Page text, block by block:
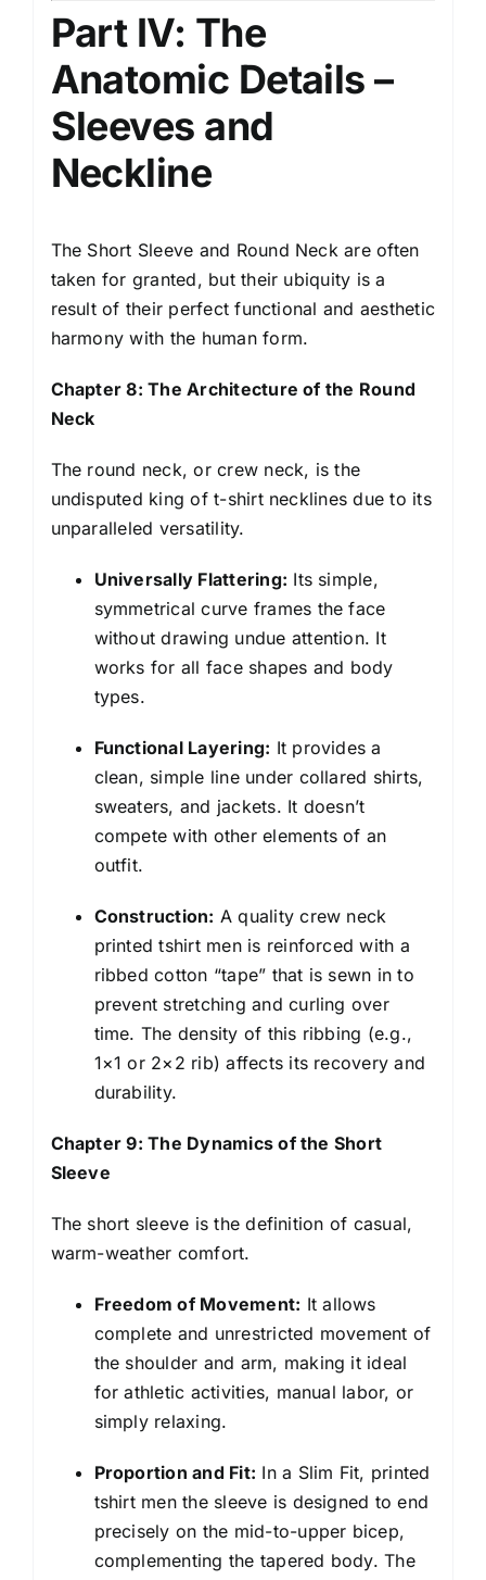
Part IV: The
Anatomic Details –
Sleeves and
Neckline
The Short Sleeve and Round Neck are often
taken for granted, but their ubiquity is a
result of their perfect functional and aesthetic
harmony with the human form.
Chapter 8: The Architecture of the Round
Neck
The round neck, or crew neck, is the
undisputed king of t-shirt necklines due to its
unparalleled versatility.
Universally Flattering: Its simple,
symmetrical curve frames the face
without drawing undue attention. It
works for all face shapes and body
types.
Functional Layering: It provides a
clean, simple line under collared shirts,
sweaters, and jackets. It doesn’t
compete with other elements of an
outfit.
Construction: A quality crew neck
printed tshirt men is reinforced with a
ribbed cotton “tape” that is sewn in to
prevent stretching and curling over
time. The density of this ribbing (e.g.,
1×1 or 2×2 rib) affects its recovery and
durability.
Chapter 9: The Dynamics of the Short
Sleeve
The short sleeve is the definition of casual,
warm-weather comfort.
Freedom of Movement: It allows
complete and unrestricted movement of
the shoulder and arm, making it ideal
for athletic activities, manual labor, or
simply relaxing.
Proportion and Fit: In a Slim Fit, printed
tshirt men the sleeve is designed to end
precisely on the mid-to-upper bicep,
complementing the tapered body. The